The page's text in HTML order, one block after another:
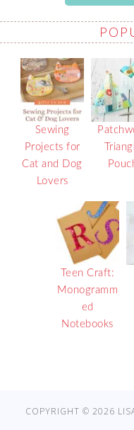
Sewing
Projects for
Cat and Dog
Lovers
Teen Craft:
Monogramm
ed
Notebooks
COPYRIGHT © 2026